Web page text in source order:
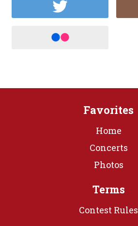
Favorites
Home
Concerts
Photos
Terms
Contest Rules